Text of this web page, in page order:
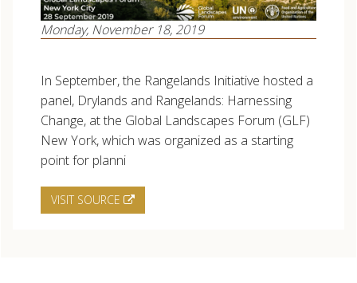
Monday, November 18, 2019
In September, the Rangelands Initiative hosted a
panel, Drylands and Rangelands: Harnessing
Change, at the Global Landscapes Forum (GLF)
New York, which was organized as a starting
point for planni
VISIT SOURCE